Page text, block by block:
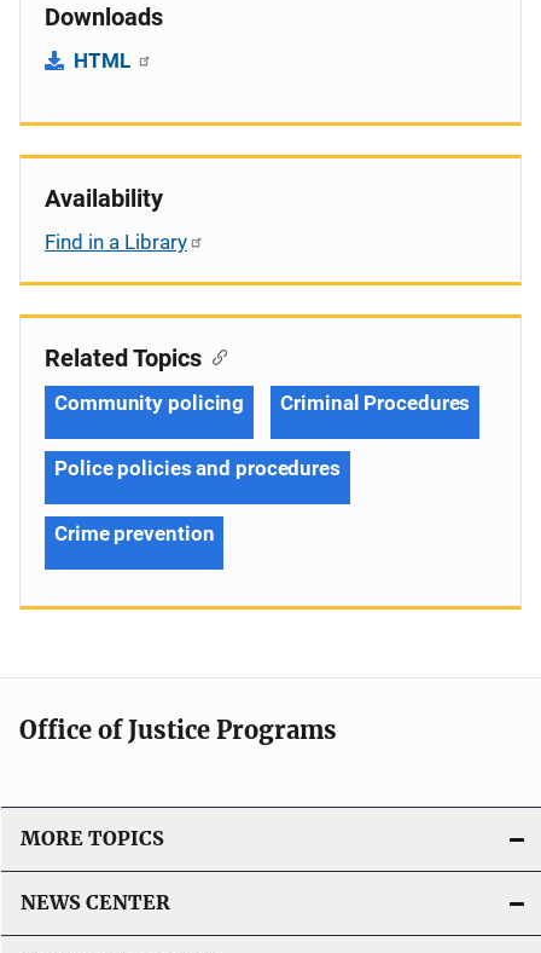
Downloads
HTML
Availability
Find in a Library
Related Topics
Community policing Criminal Procedures
Police policies and procedures
Crime prevention
Office of Justice Programs
MORE TOPICS
NEWS CENTER